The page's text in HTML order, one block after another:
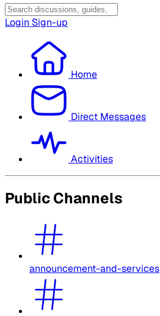
Login Sign-up
Home
Direct Messages
Activities
Public Channels
announcement-and-services